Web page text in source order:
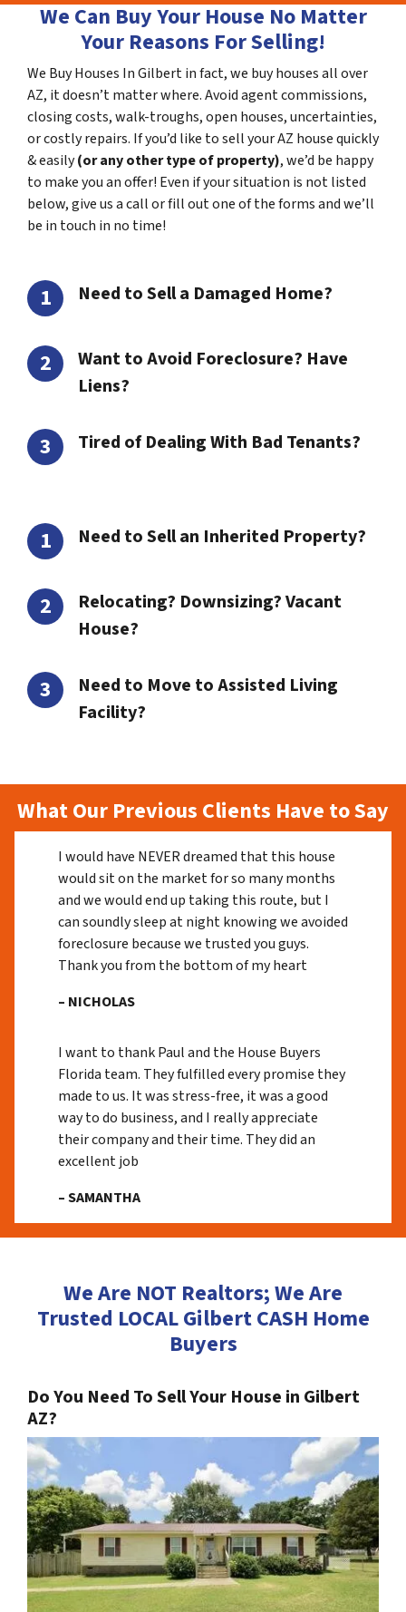
We Can Buy Your House No Matter
Your Reasons For Selling!
We Buy Houses In Gilbert in fact, we buy houses all over
AZ, it doesn’t matter where. Avoid agent commissions,
closing costs, walk-troughs, open houses, uncertainties,
or costly repairs. If you’d like to sell your AZ house quickly
& easily(or any other type of property), we’d be happy
to make you an offer! Even if your situation is not listed
below, give us a call or fill out one of the forms and we’ll
be in touch in no time!
Need to Sell a Damaged Home?
Want to Avoid Foreclosure? Have
Liens?
Tired of Dealing With Bad Tenants?
Need to Sell an Inherited Property?
Relocating? Downsizing? Vacant
House?
Need to Move to Assisted Living
Facility?
What Our Previous Clients Have to Say
I would have NEVER dreamed that this house
would sit on the market for so many months
and we would end up taking this route, but I
can soundly sleep at night knowing we avoided
foreclosure because we trusted you guys.
Thank you from the bottom of my heart
– NICHOLAS
I want to thank Paul and the House Buyers
Florida team. They fulfilled every promise they
made to us. It was stress-free, it was a good
way to do business, and I really appreciate
their company and their time. They did an
excellent job
– SAMANTHA
We Are NOT Realtors; We Are
Trusted LOCAL Gilbert CASH Home
Buyers
Do You Need To Sell Your House in Gilbert
AZ?